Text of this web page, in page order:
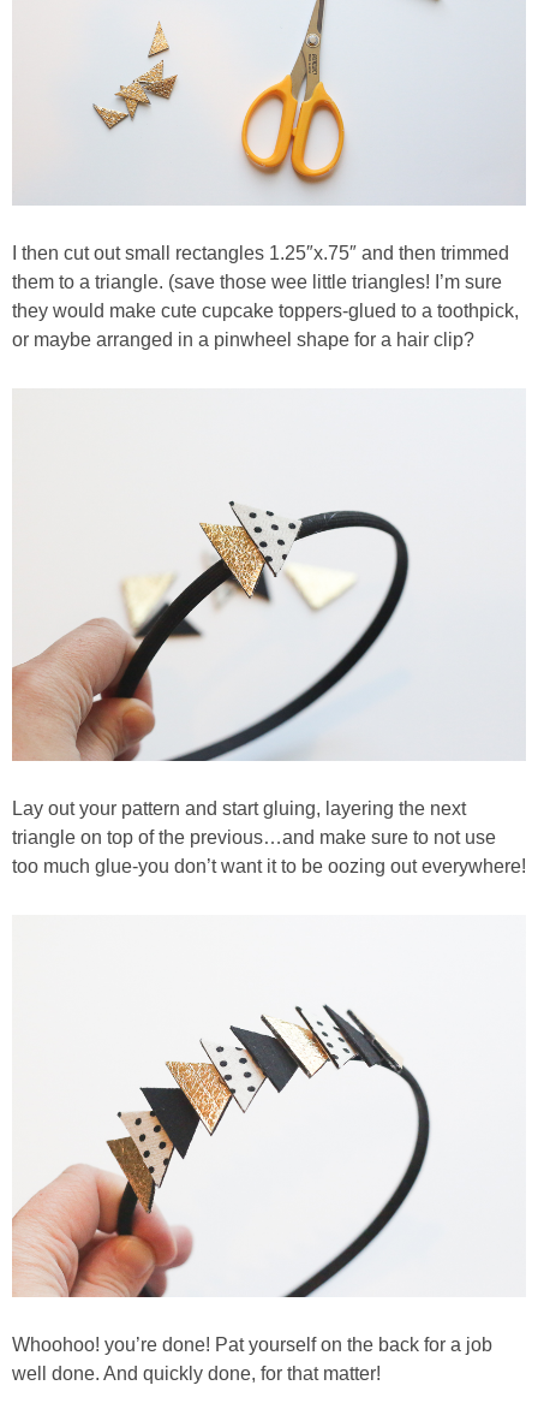
I then cut out small rectangles 1.25″x.75″ and then trimmed
them to a triangle. (save those wee little triangles! I’m sure
they would make cute cupcake toppers-glued to a toothpick,
or maybe arranged in a pinwheel shape for a hair clip?
Lay out your pattern and start gluing, layering the next
triangle on top of the previous…and make sure to not use
too much glue-you don’t want it to be oozing out everywhere!
Whoohoo! you’re done! Pat yourself on the back for a job
well done. And quickly done, for that matter!